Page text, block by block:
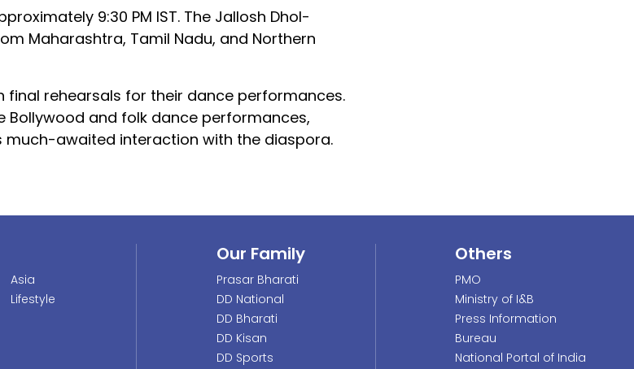
9:30 PM IST. The Jallosh Dhol-
Maharashtra, Tamil Nadu, and Northern
rehearsals for their dance performances.
Bollywood and folk dance performances,
much-awaited interaction with the diaspora.
Asia
Lifestyle
Our Family
Prasar Bharati
DD National
DD Bharati
DD Kisan
DD Sports
Others
PMO
Ministry of I&B
Press Information
Bureau
National Portal of India